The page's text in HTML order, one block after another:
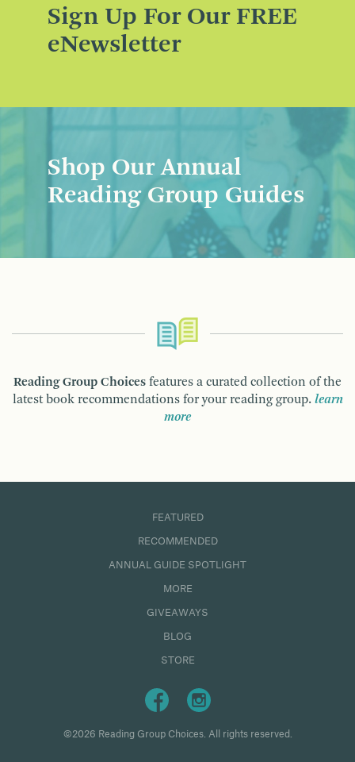
Sign Up For Our FREE
eNewsletter
Shop Our Annual
Reading Group Guides
Reading Group Choices features a curated collection of the
latest book recommendations for your reading group. learn
more
FEATURED
RECOMMENDED
ANNUAL GUIDE SPOTLIGHT
MORE
GIVEAWAYS
BLOG
STORE
©2026 Reading Group Choices. All rights reserved.